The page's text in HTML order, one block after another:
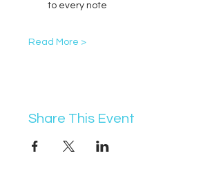
to every note
Read More >
Share This Event